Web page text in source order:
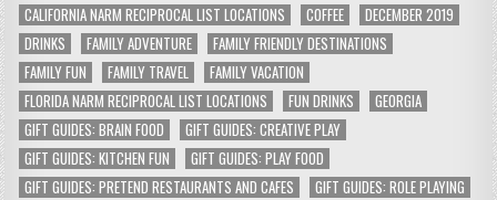
CALIFORNIA NARM RECIPROCAL LIST LOCATIONS
COFFEE
DECEMBER 2019
DRINKS
FAMILY ADVENTURE
FAMILY FRIENDLY DESTINATIONS
FAMILY FUN
FAMILY TRAVEL
FAMILY VACATION
FLORIDA NARM RECIPROCAL LIST LOCATIONS
FUN DRINKS
GEORGIA
GIFT GUIDES: BRAIN FOOD
GIFT GUIDES: CREATIVE PLAY
GIFT GUIDES: KITCHEN FUN
GIFT GUIDES: PLAY FOOD
GIFT GUIDES: PRETEND RESTAURANTS AND CAFES
GIFT GUIDES: ROLE PLAYING